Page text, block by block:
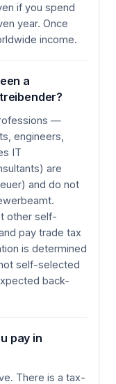
if you spend
year. Once
income.
a
—
engineers,
IT
are
and do not
other self-
pay trade tax
is determined
self-selected
back-
pay in
There is a tax-